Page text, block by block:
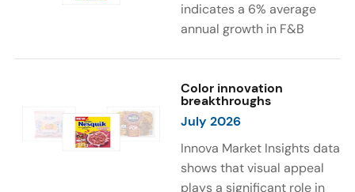
indicates a 6% average
annual growth in F&B
high/source of protein
claims between April 2021
and March 2026. The top
subcategories were Cereal,
Dairy, and Meat
Substitutes. Soup and hot
Color innovation
breakthroughs
July 2026
Innova Market Insights data
shows that visual appeal
plays a significant role in